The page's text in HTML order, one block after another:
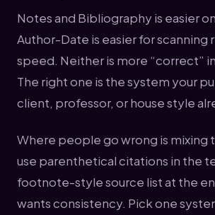
Notes and Bibliography is easier
Author-Date is easier for scanning
speed. Neither is more “correct”
The right one is the system your
client, professor, or house style
Where people go wrong is mixing
use parenthetical citations in the
footnote-style source list at the
wants consistency. Pick one